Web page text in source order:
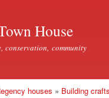
House
community
houses » Building